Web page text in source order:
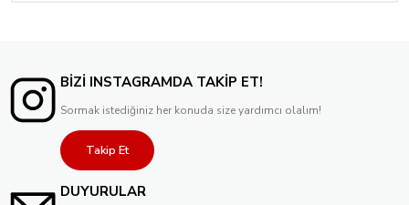
BİZİ INSTAGRAMDA TAKİP ET!
Sormak istediğiniz her konuda size yardımcı olalım!
Takip Et
DUYURULAR